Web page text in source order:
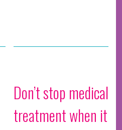
Don’t stop medical
treatment when it